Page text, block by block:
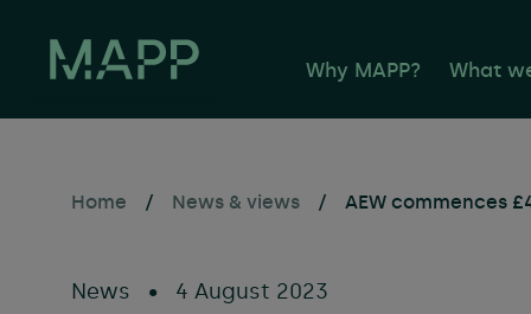
Why MAPP? What
Home / News & views / AEW commences
News • 4 August 2023